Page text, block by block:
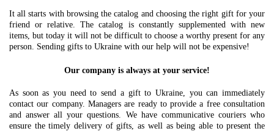
It all starts with browsing the catalog and choosing the right gift for your
friend or relative. The catalog is constantly supplemented with new
items, but today it will not be difficult to choose a worthy present for any
person. Sending gifts to Ukraine with our help will not be expensive!
Our company is always at your service!
As soon as you need to send a gift to Ukraine, you can immediately
contact our company. Managers are ready to provide a free consultation
and answer all your questions. We have communicative couriers who
ensure the timely delivery of gifts, as well as being able to present the